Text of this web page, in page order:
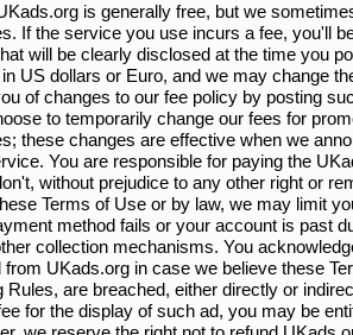
is generally free, but we
If the service you use incurs a fee, you'll
will be clearly disclosed at the time you
US dollars or Euro, and we may change
of changes to our fee policy by posting
to temporarily change our fees for
these changes are effective when we
You are responsible for paying the
without prejudice to any other right or
Terms of Use or by law, we may limit
method fails or your account is past
collection mechanisms. You
from UKads.org in case we believe these
Rules, are breached, either directly or
for the display of such ad, you may be